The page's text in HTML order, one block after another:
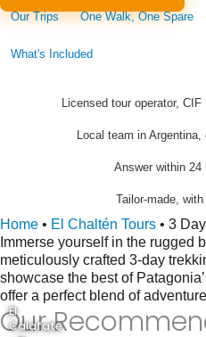
Our Trips One Walk, One Spare
What's Included
Licensed tour operator,
Local team in
Answer within
Tailor-made,
Home • El Chaltén Tours • 3
Immerse yourself in the rugged
meticulously crafted 3-day
showcase the best of
offer a perfect blend of
Our
El
Calafate